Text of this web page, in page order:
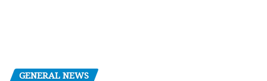
GENERAL NEWS